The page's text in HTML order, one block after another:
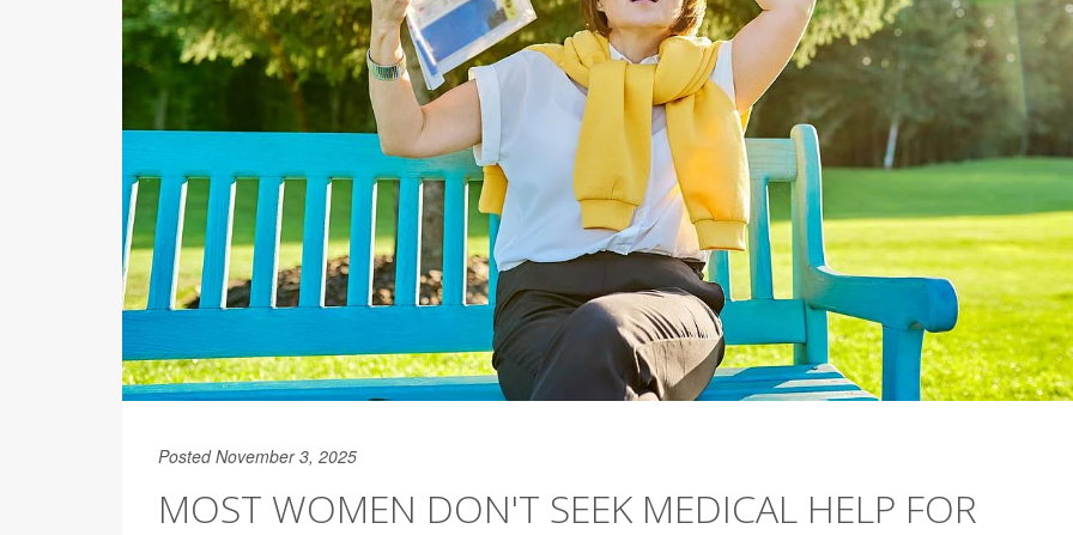
Posted November 3, 2025
MOST WOMEN DON'T SEEK MEDICAL HELP FOR